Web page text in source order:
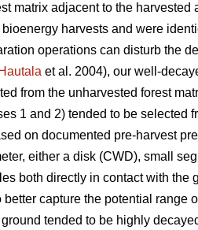
matrix adjacent to the harvested
harvests and were
operations can disturb the
Hautala et al. 2004), our well-
from the unharvested forest
1 and 2) tended to be selected
on documented pre-harvest
either a disk (CWD), small
both directly in contact with the
capture the potential range
tended to be highly